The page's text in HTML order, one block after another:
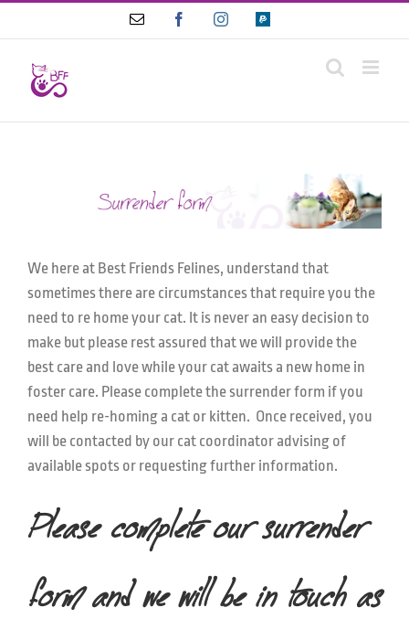
to
content
Email FacebookInstagram
Paypal
We here at Best Friends Felines, understand that
sometimes there are circumstances that require you the
need to re home your cat. It is never an easy decision to
make but please rest assured that we will provide the
best care and love while your cat awaits a new home in
foster care. Please complete the surrender form if you
need help re-homing a cat or kitten. Once received, you
will be contacted by our cat coordinator advising of
available spots or requesting further information.
Please complete our surrender
form and we will be in touch as